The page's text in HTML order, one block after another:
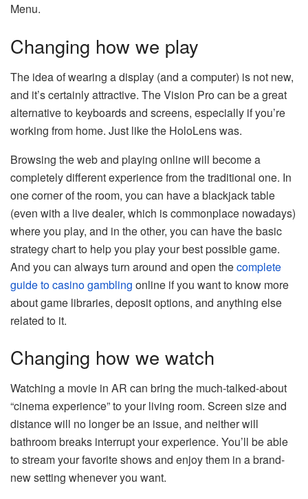
Menu.
Changing how we play
The idea of wearing a display (and a computer) is not new,
and it’s certainly attractive. The Vision Pro can be a great
alternative to keyboards and screens, especially if you’re
working from home. Just like the HoloLens was.
Browsing the web and playing online will become a
completely different experience from the traditional one. In
one corner of the room, you can have a blackjack table
(even with a live dealer, which is commonplace nowadays)
where you play, and in the other, you can have the basic
strategy chart to help you play your best possible game.
And you can always turn around and open thecomplete
guide to casino gambling online if you want to know more
about game libraries, deposit options, and anything else
related to it.
Changing how we watch
Watching a movie in AR can bring the much-talked-about
“cinema experience” to your living room. Screen size and
distance will no longer be an issue, and neither will
bathroom breaks interrupt your experience. You’ll be able
to stream your favorite shows and enjoy them in a brand-
new setting whenever you want.